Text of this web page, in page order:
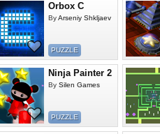
Orbox C
ByArseniy Shkljaev
PUZZLE
Ninja Painter 2
By Silen Games
PUZZLE